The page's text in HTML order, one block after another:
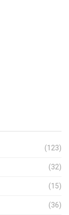
(123)
(32)
(15)
(36)